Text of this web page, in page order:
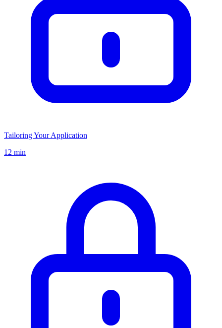
Tailoring Your Application
12 min